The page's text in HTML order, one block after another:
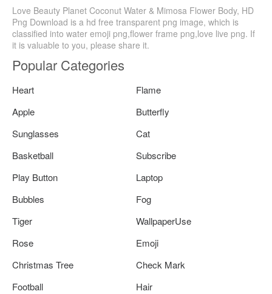
Love Beauty Planet Coconut Water & Mimosa Flower Body, HD
Png Download is a hd free transparent png image, which is
classified into water emoji png,flower frame png,love live png. If
it is valuable to you, please share it.
Popular Categories
Heart
Flame
Apple
Butterfly
Sunglasses
Cat
Basketball
Subscribe
Play Button
Laptop
Bubbles
Fog
Tiger
WallpaperUse
Rose
Emoji
Christmas Tree
Check Mark
Football
Hair